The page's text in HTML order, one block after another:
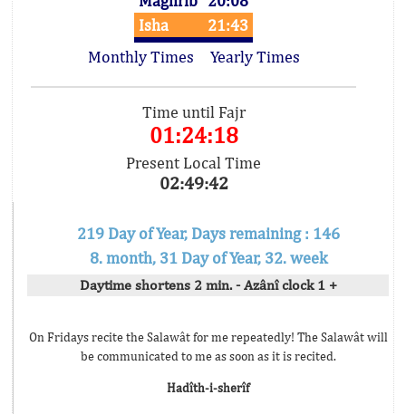
Isha
21:43
Monthly Times
Yearly Times
Time until Fajr
01:24:18
Present Local Time
02:49:42
219 Day of Year, Days remaining : 146
8. month, 31 Day of Year, 32. week
Daytime shortens 2 min. - Azânî clock 1 +
On Fridays recite the Salawât for me repeatedly! The Salawât will
be communicated to me as soon as it is recited.
Hadîth-i-sherîf